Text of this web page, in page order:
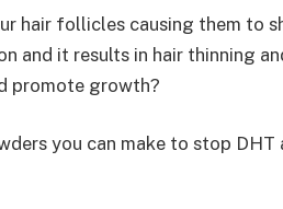
hair follicles causing them to
and it results in hair thinning
promote growth?
you can make to stop